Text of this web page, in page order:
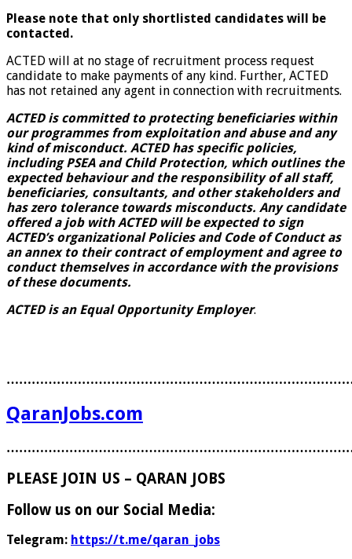
Please note that only shortlisted candidates will be
contacted.
ACTED will at no stage of recruitment process request
candidate to make payments of any kind. Further, ACTED
has not retained any agent in connection with recruitments.
ACTED is committed to protecting beneficiaries within
our programmes from exploitation and abuse and any
kind of misconduct. ACTED has specific policies,
including PSEA and Child Protection, which outlines the
expected behaviour and the responsibility of all staff,
beneficiaries, consultants, and other stakeholders and
has zero tolerance towards misconducts. Any candidate
offered a job with ACTED will be expected to sign
ACTED’s organizational Policies and Code of Conduct as
an annex to their contract of employment and agree to
conduct themselves in accordance with the provisions
of these documents.
ACTED is an Equal Opportunity Employer.
QaranJobs.com
PLEASE JOIN US – QARAN JOBS
Follow us on our Social Media:
Telegram: https://t.me/qaran_jobs